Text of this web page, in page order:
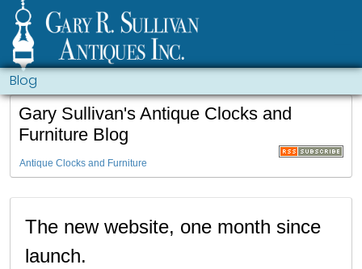
Blog
Gary Sullivan's Antique Clocks and
Furniture Blog
Antique Clocks and Furniture
The new website, one month since
launch.